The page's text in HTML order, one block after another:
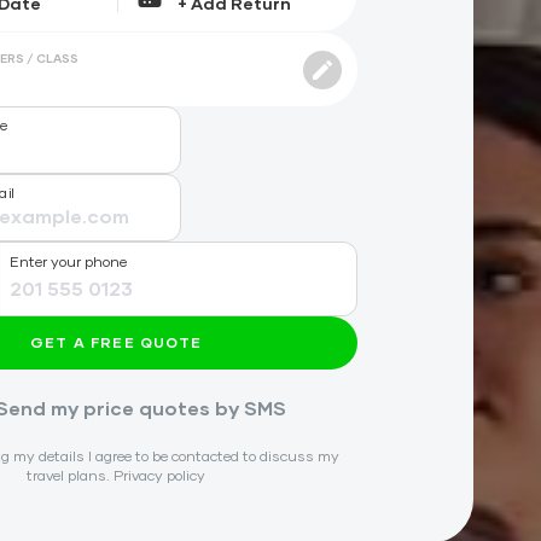
/ CLASS
Enter your phone
GET A FREE QUOTE
my price quotes by SMS
my details I agree to be contacted to discuss my
travel plans. Privacy policy